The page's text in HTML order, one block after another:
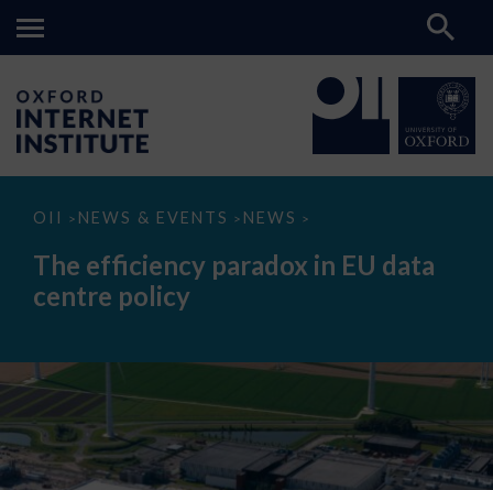
OII > NEWS & EVENTS > NEWS >
The
paradox
data
The efficiency paradox in EU data
centre policy